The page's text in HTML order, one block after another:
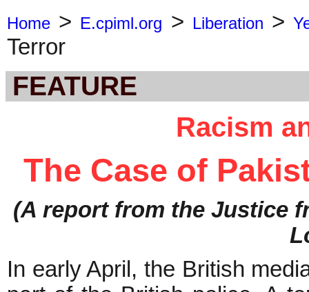
Home > E.cpiml.org > Liberation >
Terror
FEATURE
Racism
The Case of
(A report from the Justice
In early April, the British